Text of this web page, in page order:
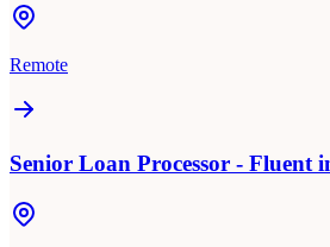
Remote
Senior Loan Processor - Fluent